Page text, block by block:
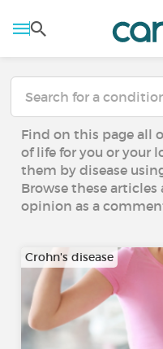
Find on this page all
of life for you or your
them by disease
Browse these
opinion as a
Crohn's disease